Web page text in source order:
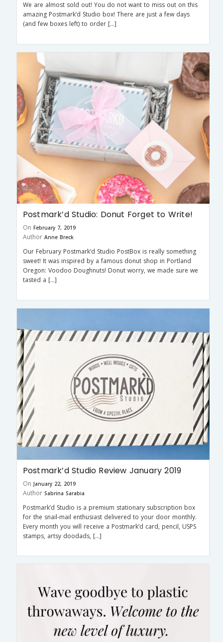
We are almost sold out! You do not want to miss out on this
amazing Postmark’d Studio box! There are just a few days
(and few boxes left) to order […]
Postmark’d Studio: Donut Forget to Write!
On February 7, 2019
Author Anne Breck
Our February Postmark’d Studio PostBox is really something
sweet! It was inspired by a famous donut shop in Portland
Oregon: Voodoo Doughnuts! Donut worry, we made sure we
tasted a […]
Postmark’d Studio Review January 2019
On January 22, 2019
Author Sabrina Sarabia
Postmark’d Studio is a premium stationary subscription box
for the snail-mail enthusiast delivered to your door monthly.
Every month you will receive a Postmark’d card, pencil, USPS
stamps, artsy doodads, […]